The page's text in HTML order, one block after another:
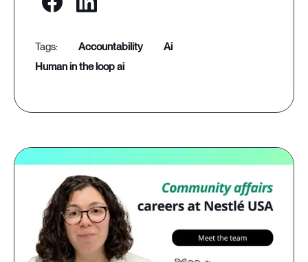
accountability
ai
human in the loop ai